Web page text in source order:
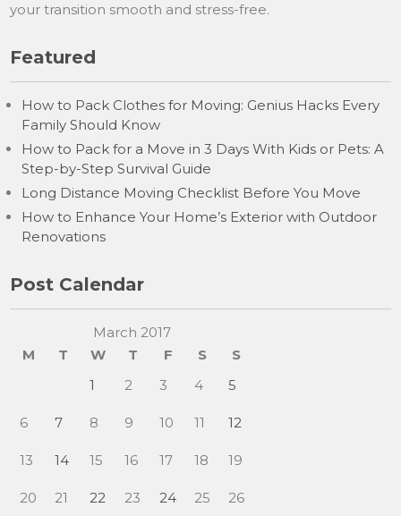
your transition smooth and stress-free.
Featured
How to Pack Clothes for Moving: Genius Hacks Every
Family Should Know
How to Pack for a Move in 3 Days With Kids or Pets: A
Step-by-Step Survival Guide
Long Distance Moving Checklist Before You Move
How to Enhance Your Home’s Exterior with Outdoor
Renovations
Post Calendar
March 2017
M
T W T F S
S
1
2 3 4 5
6 7 8 9 10 11 12
13 14 15 16 17 18 19
20 21 22 23 24 25 26